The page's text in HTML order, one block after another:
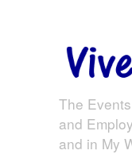
The
and
and in My